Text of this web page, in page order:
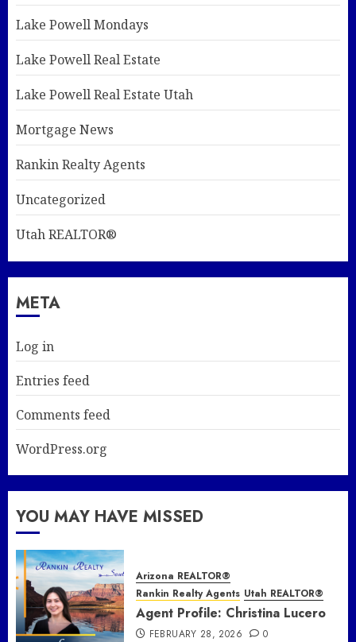
Lake Powell Mondays
Lake Powell Real Estate
Lake Powell Real Estate Utah
Mortgage News
Rankin Realty Agents
Uncategorized
Utah REALTOR®
META
Log in
Entries feed
Comments feed
WordPress.org
YOU MAY HAVE MISSED
Arizona REALTOR®
Rankin Realty Agents Utah REALTOR®
Agent Profile: Christina Lucero
FEBRUARY 28, 2026 0